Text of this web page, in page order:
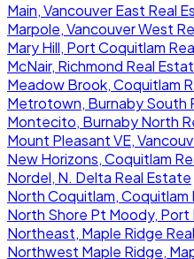
Main, Vancouver East Real
Marpole, Vancouver West
Mary Hill, Port Coquitlam
McNair, Richmond Real
Meadow Brook, Coquitlam
Metrotown, Burnaby South
Montecito, Burnaby North
Mount Pleasant VE,
New Horizons, Coquitlam
Nordel, N. Delta Real Estate
North Coquitlam, Coquitlam
North Shore Pt Moody,
Northeast, Maple Ridge
Northwest Maple Ridge,